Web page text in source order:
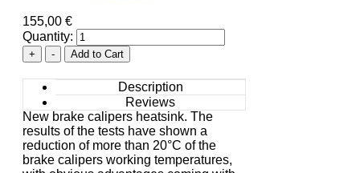
155,00 €
Quantity:
Description
Reviews
New brake calipers heatsink. The
results of the tests have shown a
reduction of more than 20°C of the
brake calipers working temperatures,